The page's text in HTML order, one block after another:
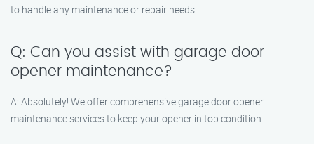
to handle any maintenance or repair needs.
Q: Can you assist with garage door
opener maintenance?
A: Absolutely! We offer comprehensive garage door opener
maintenance services to keep your opener in top condition.